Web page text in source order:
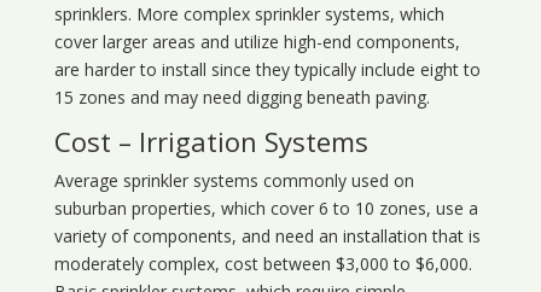
sprinklers. More complex sprinkler systems, which
cover larger areas and utilize high-end components,
are harder to install since they typically include eight to
15 zones and may need digging beneath paving.
Cost – Irrigation Systems
Average sprinkler systems commonly used on
suburban properties, which cover 6 to 10 zones, use a
variety of components, and need an installation that is
moderately complex, cost between $3,000 to $6,000.